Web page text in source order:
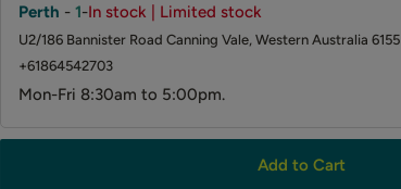
Perth - 1-In stock | Limited stock
U2/186 Bannister Road Canning Vale, Western Australia 6155
+61864542703
Mon-Fri 8:30am to 5:00pm.
Add to Cart